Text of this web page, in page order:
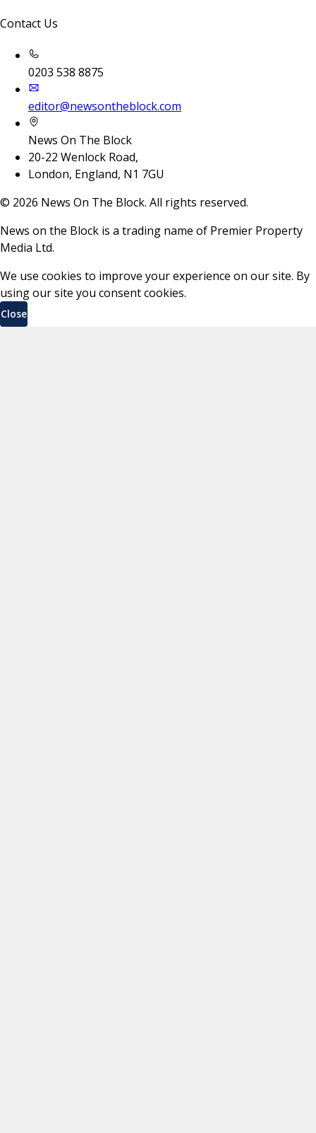
Contact Us
0203 538 8875
editor@newsontheblock.com
News On The Block
20-22 Wenlock Road,
London, England, N1 7GU
© 2026 News On The Block. All rights reserved.
News on the Block is a trading name of Premier Property
Media Ltd.
We use cookies to improve your experience on our site. By
using our site you consent cookies.
Close